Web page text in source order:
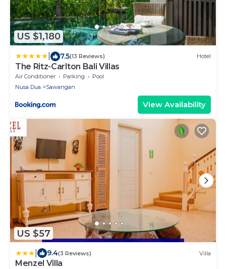
US $1,180
7.5(13 Reviews) Hotel
The Ritz-Carlton Bali Villas
Air Conditioner Parking
Pool
Nusa Dua
Sawangan
View Availability
US $57
9.4(3 Reviews) Villa
Menzel Villa